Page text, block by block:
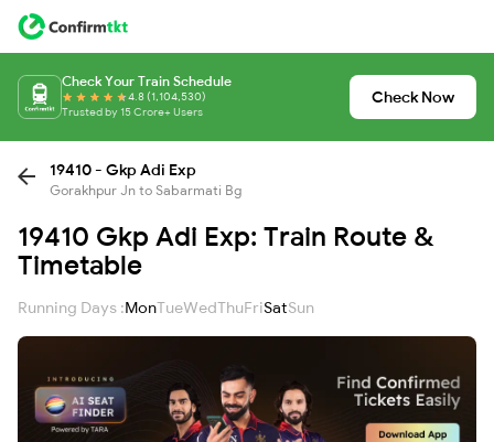
Check Your Train Schedule
4.8 (1,104,530)
Trusted by 15 Crore+ Users
Check Now
19410 - Gkp Adi Exp
Gorakhpur Jn to Sabarmati Bg
19410 Gkp Adi Exp: Train Route &
Timetable
Running Days :MonTueWedThuFriSatSun